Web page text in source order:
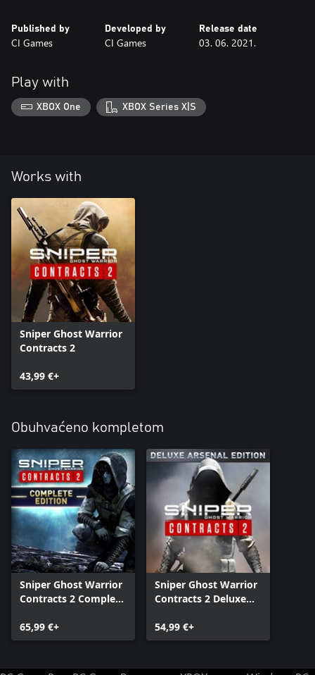
Published by
CI Games
Developed by
CI Games
Release date
03. 06. 2021.
Play with
XBOX One XBOX Series X|S
Works with
Sniper Ghost Warrior
Contracts 2
43,99 €+
Obuhvaćeno kompletom
Sniper Ghost Warrior
Contracts 2 Complete
65,99 €+
Sniper Ghost Warrior
Contracts 2 Deluxe
54,99 €+